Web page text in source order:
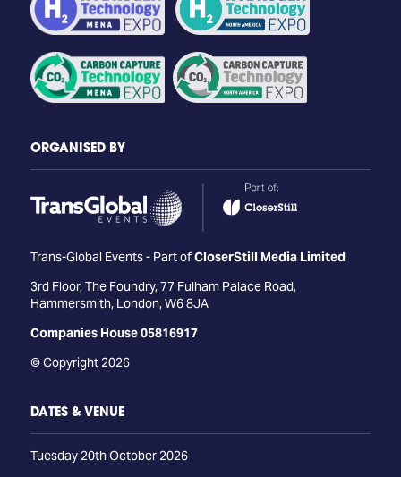
ORGANISED BY
Trans-Global Events - Part ofCloserStill Media Limited
3rd Floor, The Foundry, 77 Fulham Palace Road,
Hammersmith, London, W6 8JA
Companies House 05816917
© Copyright 2026
DATES & VENUE
Tuesday 20th October 2026